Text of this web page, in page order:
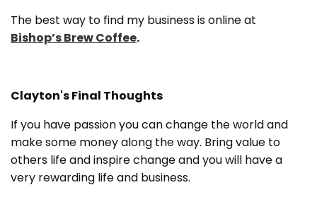
The best way to find my business is online at
Bishop’s Brew Coffee.
Clayton's Final Thoughts
If you have passion you can change the world and
make some money along the way. Bring value to
others life and inspire change and you will have a
very rewarding life and business.